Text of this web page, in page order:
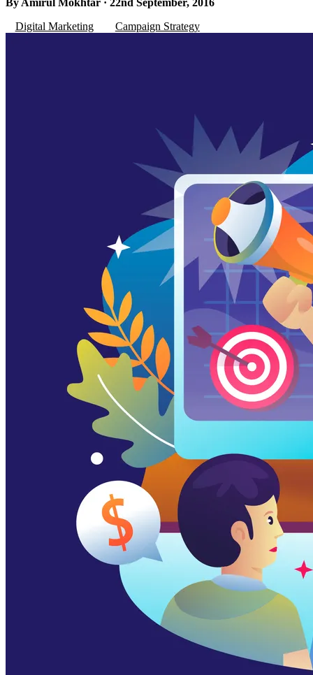
By Amirul Mokhtar · 22nd September, 2016
Digital Marketing
Campaign Strategy